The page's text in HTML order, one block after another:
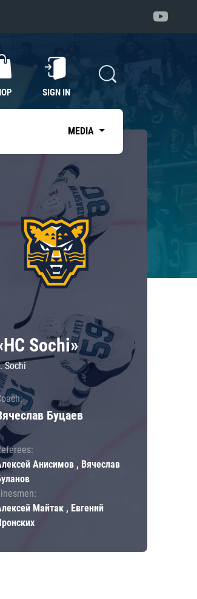
SIGN IN
MEDIA
Sochi»
Sochi
Буцаев
Анисимов , Вячеслав
Майтак , Евгений